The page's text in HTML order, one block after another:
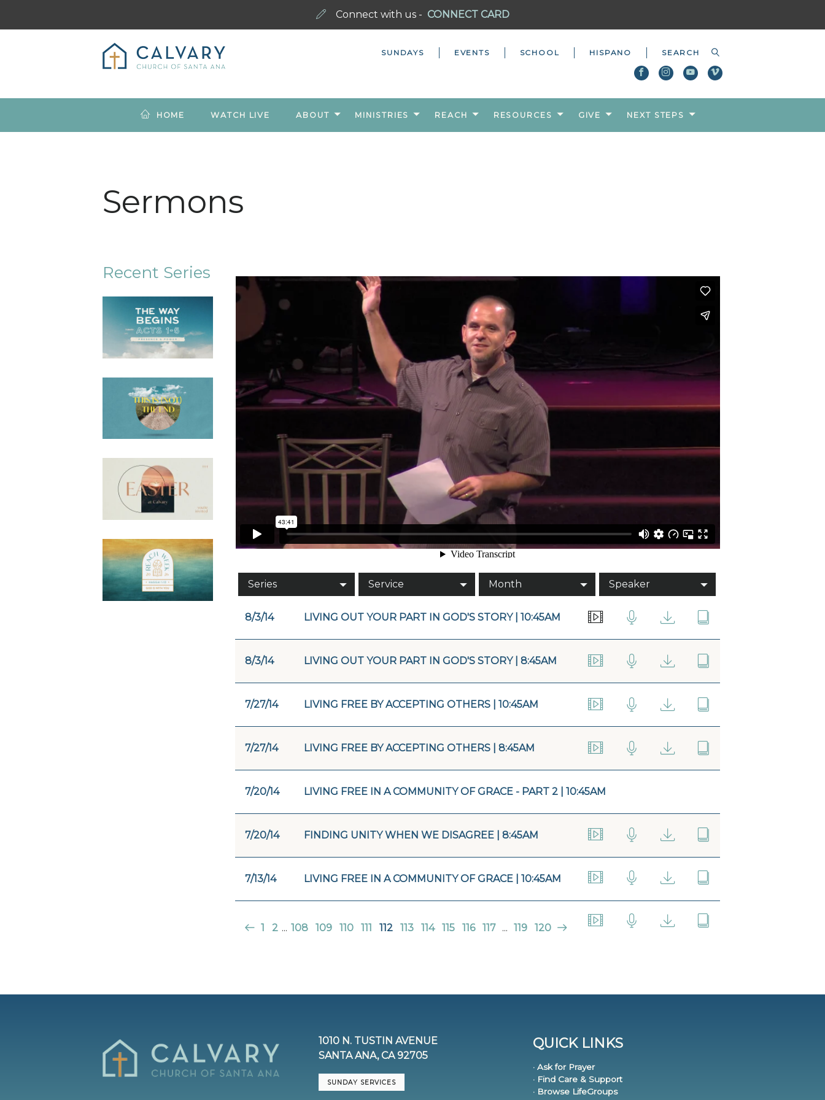
Connect with us - CONNECT CARD
SUNDAYS EVENTS SCHOOL HISPANO
HOME WATCH LIVE ABOUT MINISTRIES REACH RESOURCES GIVE NEXT STEPS
Sermons
Recent Series
Series Service Month Speaker
8/3/14 LIVING OUT YOUR PART IN GOD'S STORY | 10:45AM
8/3/14 LIVING OUT YOUR PART IN GOD'S STORY | 8:45AM
7/27/14 LIVING FREE BY ACCEPTING OTHERS | 10:45AM
7/27/14 LIVING FREE BY ACCEPTING OTHERS | 8:45AM
7/20/14 LIVING FREE IN A COMMUNITY OF GRACE - PART 2 | 10:45AM
7/20/14 FINDING UNITY WHEN WE DISAGREE | 8:45AM
7/13/14 LIVING FREE IN A COMMUNITY OF GRACE | 10:45AM
1 2 ... 108 109 110 111 112 113 114 115 116 117 ... 119 120
1010 N. TUSTIN AVENUE
SANTA ANA, CA 92705
SUNDAY SERVICES
QUICK LINKS
· Ask for Prayer
· Find Care & Support
· Browse LifeGroups